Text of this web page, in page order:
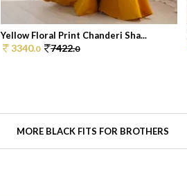
Yellow Floral Print Chanderi Sha...
3340.0 7422.0
MORE BLACK FITS FOR BROTHERS